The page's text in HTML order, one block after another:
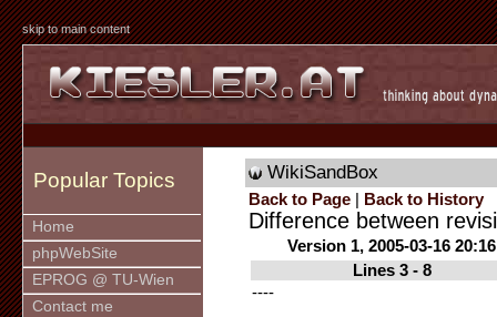
skip to main content
Popular Topics
Home
phpWebSite
EPROG @ TU-Wien
Contact me
WikiSandBox
Back to Page Back to History
Difference between
Version 1, 2005-03-16 20:16
Lines 3 - 8
----